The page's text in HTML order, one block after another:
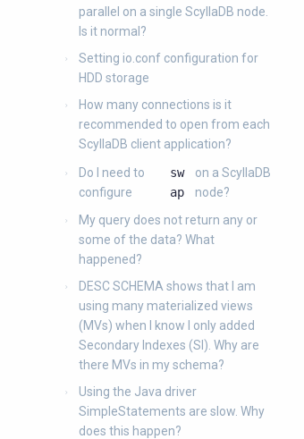
parallel on a single ScyllaDB node.
Is it normal?
Setting io.conf configuration for
HDD storage
How many connections is it
recommended to open from each
ScyllaDB client application?
Do I need to
configure
sw
ap
on a ScyllaDB
node?
My query does not return any or
some of the data? What
happened?
DESC SCHEMA shows that I am
using many materialized views
(MVs) when I know I only added
Secondary Indexes (SI). Why are
there MVs in my schema?
Using the Java driver
SimpleStatements are slow. Why
does this happen?